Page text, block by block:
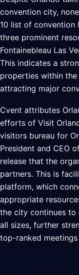
convention city,
10 list of convention
three prominent
Fontainebleau Las
This indicates a
properties within
attracting major
Cvent attributes
efforts of Visit
visitors bureau for
President and CEO
release that the
partners. This is
platform, which
appropriate
the city continues to
all sizes, further
top-ranked